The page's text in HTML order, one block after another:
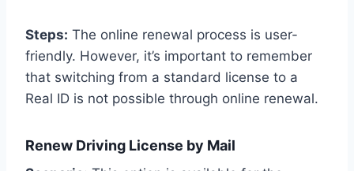
Steps: The online renewal process is user-
friendly. However, it’s important to remember
that switching from a standard license to a
Real ID is not possible through online renewal.
Renew Driving License by Mail